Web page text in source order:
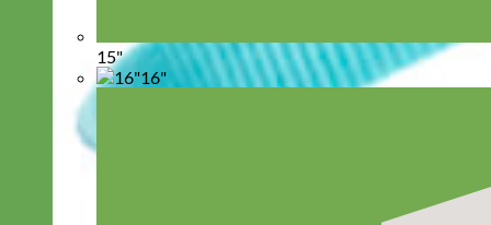
15"
16"